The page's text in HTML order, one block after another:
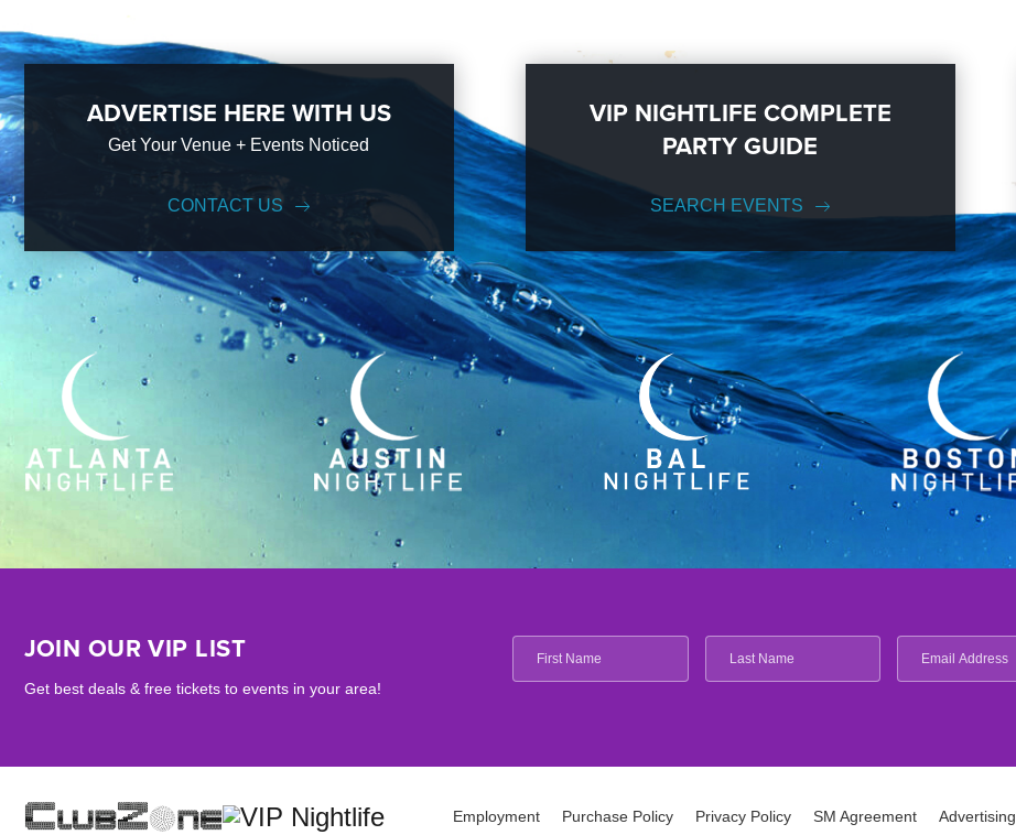
ADVERTISE HERE WITH US
Get Your Venue + Events Noticed
CONTACT US
VIP NIGHTLIFE COMPLETE
PARTY GUIDE
SEARCH EVENTS
JOIN OUR VIP LIST
Get best deals & free tickets to events in your area!
Employment Purchase Policy Privacy Policy SM Agreement Advertising